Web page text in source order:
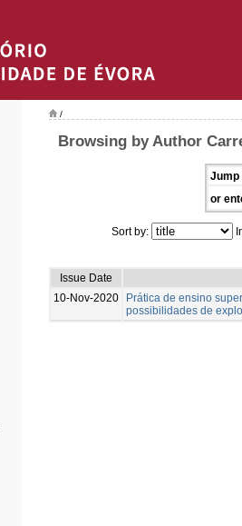
/
Browsing by Author
Jump
or
Sort by:
Issue Date
10-Nov-2020
Prática de ensino
possibilidades de